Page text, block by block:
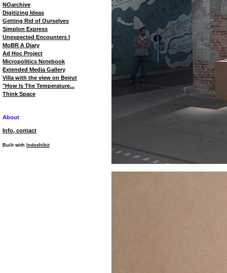
NOarchive
Digitizing Ideas
Getting Rid of Ourselves
Simplon Express
Unexpected Encounters I
MoBR A Diary
Ad Hoc Project
Micropolitics Notebook
Extended Media Gallery
Villa with the view on Beirut
"How Is The Temperature...
Think Space
About
Info, contact
Built with Indexhibit